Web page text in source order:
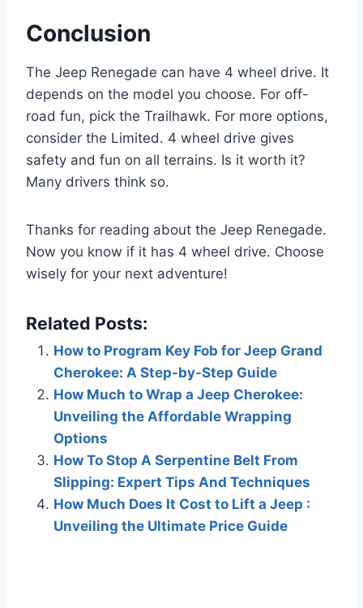
Conclusion
The Jeep Renegade can have 4 wheel drive. It
depends on the model you choose. For off-
road fun, pick the Trailhawk. For more options,
consider the Limited. 4 wheel drive gives
safety and fun on all terrains. Is it worth it?
Many drivers think so.
Thanks for reading about the Jeep Renegade.
Now you know if it has 4 wheel drive. Choose
wisely for your next adventure!
Related Posts:
How to Program Key Fob for Jeep Grand
Cherokee: A Step-by-Step Guide
How Much to Wrap a Jeep Cherokee:
Unveiling the Affordable Wrapping
Options
How To Stop A Serpentine Belt From
Slipping: Expert Tips And Techniques
How Much Does It Cost to Lift a Jeep :
Unveiling the Ultimate Price Guide